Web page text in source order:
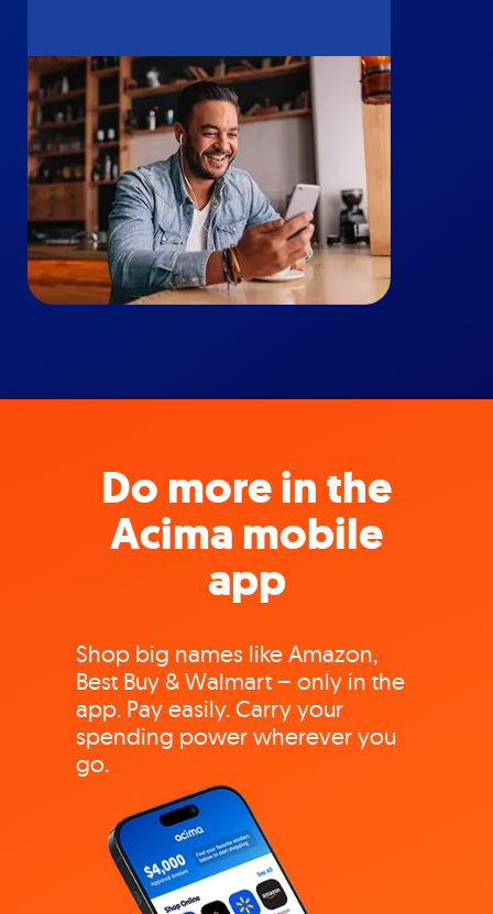
Do more in the
Acima mobile
app
Shop big names like Amazon,
Best Buy & Walmart – only in the
app. Pay easily. Carry your
spending power wherever you
go.